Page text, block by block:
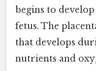
begins to
fetus. The
that develops
nutrients and